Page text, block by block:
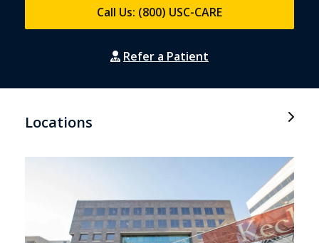
Call Us: (800) USC-CARE
Refer a Patient
Locations